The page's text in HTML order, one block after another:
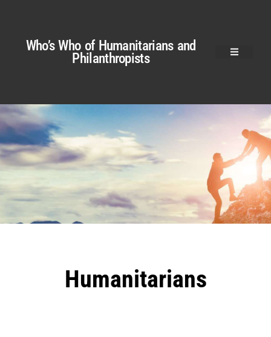
Who’s Who of Humanitarians and
Philanthropists
Humanitarians